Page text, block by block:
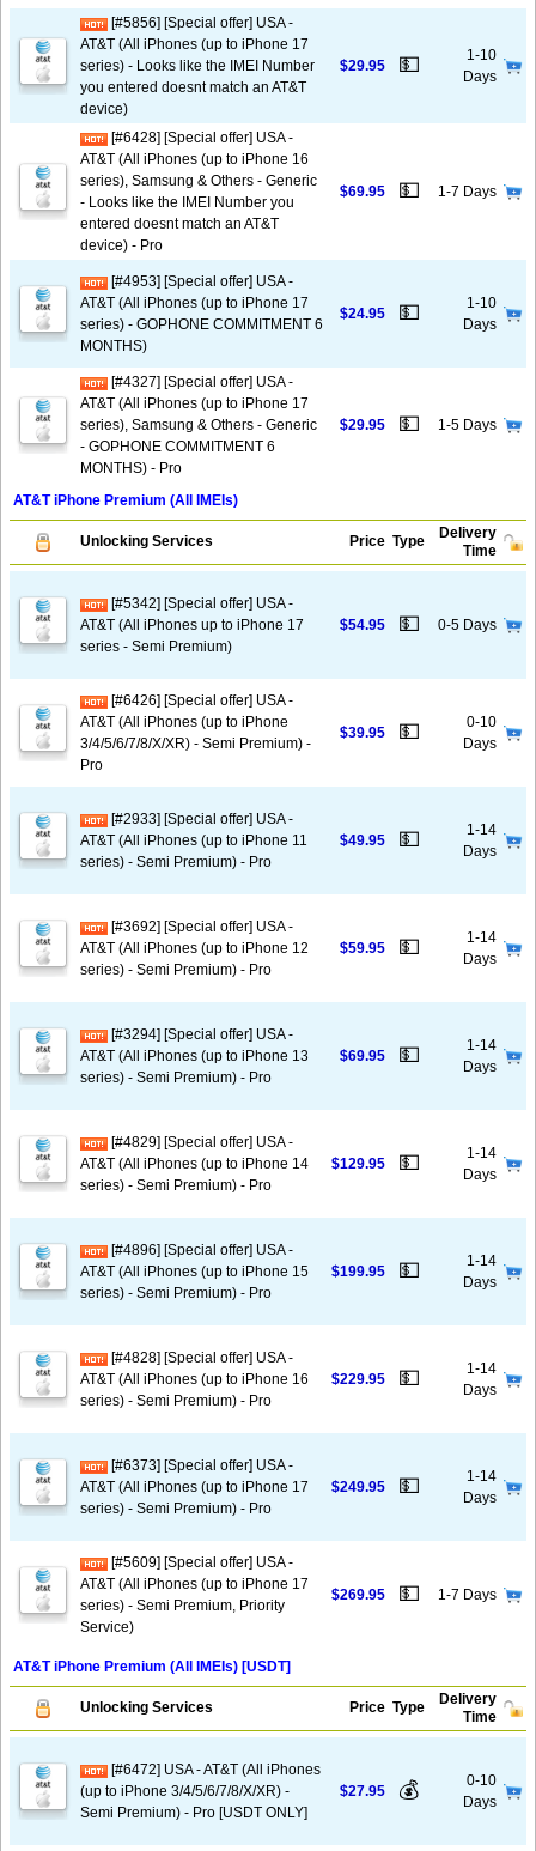
[#5856] [Special offer] USA -
AT&T (All iPhones (up to iPhone 17
series) - Looks like the IMEI Number
you entered doesnt match an AT&T
device)
$29.95 💵
1-10
Days
[#6428] [Special offer] USA -
AT&T (All iPhones (up to iPhone 16
series), Samsung & Others - Generic
- Looks like the IMEI Number you
entered doesnt match an AT&T
device) - Pro
$69.95 💵 1-7 Days
[#4953] [Special offer] USA -
AT&T (All iPhones (up to iPhone 17
series) - GOPHONE COMMITMENT 6
MONTHS)
$24.95 💵
1-10
Days
[#4327] [Special offer] USA -
AT&T (All iPhones (up to iPhone 17
series), Samsung & Others - Generic
- GOPHONE COMMITMENT 6
MONTHS) - Pro
$29.95 💵 1-5 Days
AT&T iPhone Premium (All IMEIs)
Unlocking Services Price Type
Delivery
Time
[#5342] [Special offer] USA -
AT&T (All iPhones up to iPhone 17
series - Semi Premium)
$54.95 💵 0-5 Days
[#6426] [Special offer] USA -
AT&T (All iPhones (up to iPhone
3/4/5/6/7/8/X/XR) - Semi Premium) -
Pro
$39.95 💵
0-10
Days
[#2933] [Special offer] USA -
AT&T (All iPhones (up to iPhone 11
series) - Semi Premium) - Pro
$49.95 💵
1-14
Days
[#3692] [Special offer] USA -
AT&T (All iPhones (up to iPhone 12
series) - Semi Premium) - Pro
$59.95 💵
1-14
Days
[#3294] [Special offer] USA -
AT&T (All iPhones (up to iPhone 13
series) - Semi Premium) - Pro
$69.95 💵
1-14
Days
[#4829] [Special offer] USA -
AT&T (All iPhones (up to iPhone 14
series) - Semi Premium) - Pro
$129.95 💵
1-14
Days
[#4896] [Special offer] USA -
AT&T (All iPhones (up to iPhone 15
series) - Semi Premium) - Pro
$199.95 💵
1-14
Days
[#4828] [Special offer] USA -
AT&T (All iPhones (up to iPhone 16
series) - Semi Premium) - Pro
$229.95 💵
1-14
Days
[#6373] [Special offer] USA -
AT&T (All iPhones (up to iPhone 17
series) - Semi Premium) - Pro
$249.95 💵
1-14
Days
[#5609] [Special offer] USA -
AT&T (All iPhones (up to iPhone 17
series) - Semi Premium, Priority
Service)
$269.95 💵 1-7 Days
AT&T iPhone Premium (All IMEIs) [USDT]
Unlocking Services Price Type
Delivery
Time
[#6472] USA - AT&T (All iPhones
(up to iPhone 3/4/5/6/7/8/X/XR) -
Semi Premium) - Pro [USDT ONLY]
$27.95 💰
0-10
Days